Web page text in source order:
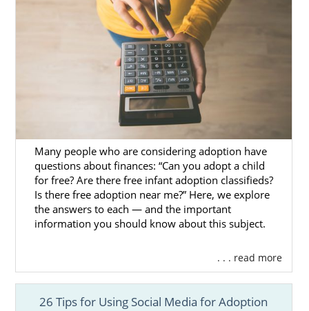
If you’re ready to talk to an adoption
specialist today, call us at 1-800-ADOPTION
free online form.
Many people who are considering adoption have
questions about finances: “Can you adopt a child
for free? Are there free infant adoption classifieds?
Is there free adoption near me?” Here, we explore
the answers to each — and the important
information you should know about this subject.
. . . read more
26 Tips for Using Social Media for Adoption